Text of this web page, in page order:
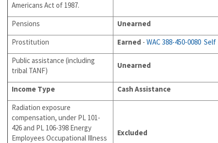
Americans Act of 1987.
Pensions
Unearned
Prostitution
Earned - WAC 388-450-0080 Self
Public assistance (including
tribal TANF)
Unearned
Income Type
Cash Assistance
Radiation exposure
compensation, under PL 101-
426 and PL 106-398 Energy
Employees Occupational Illness
Excluded